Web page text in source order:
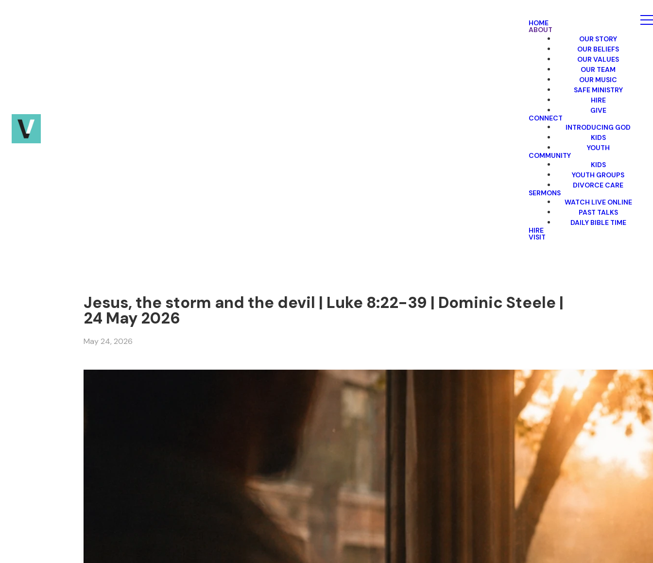
HOME
ABOUT
OUR STORY
OUR BELIEFS
OUR VALUES
OUR TEAM
OUR MUSIC
SAFE MINISTRY
HIRE
GIVE
CONNECT
INTRODUCING GOD
KIDS
YOUTH
COMMUNITY
KIDS
YOUTH GROUPS
DIVORCE CARE
SERMONS
WATCH LIVE ONLINE
PAST TALKS
DAILY BIBLE TIME
HIRE
VISIT
Jesus, the storm and the devil | Luke 8:22-39 | Dominic Steele |
24 May 2026
May 24, 2026